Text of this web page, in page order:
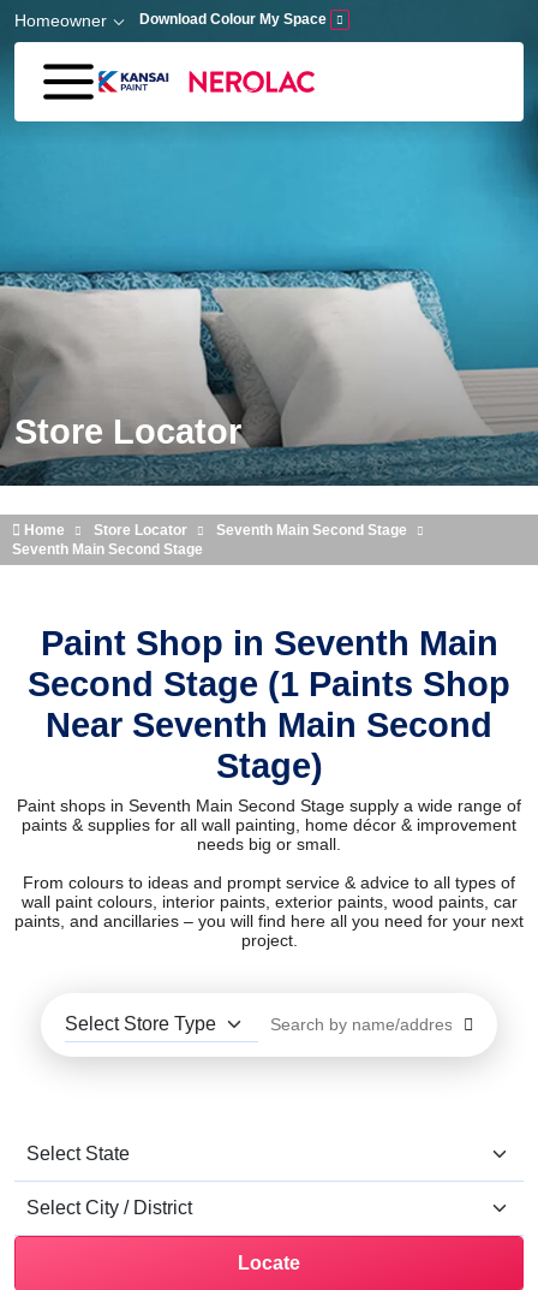
Skip to main content
Homeowner Download Colour My Space
Store Locator
Home Store Locator
Seventh Main Second Stage
Seventh Main Second Stage
Paint Shop in Seventh Main
Second Stage (1 Paints Shop
Near Seventh Main Second
Stage)
Paint shops in Seventh Main Second Stage supply a wide range of
paints & supplies for all wall painting, home décor & improvement
needs big or small.
From colours to ideas and prompt service & advice to all types of
wall paint colours, interior paints, exterior paints, wood paints, car
paints, and ancillaries – you will find here all you need for your next
project.
Locate